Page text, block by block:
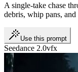
A single-take chase
debris, whip pans,
Use this prompt
Seedance 2.0vfx